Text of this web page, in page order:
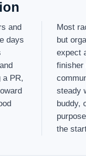
and
days
a PR,
Most
but
expect
finisher
steady
buddy,
the